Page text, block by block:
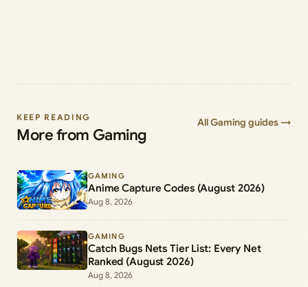
KEEP READING
More from Gaming
All Gaming guides →
GAMING
Anime Capture Codes (August 2026)
Aug 8, 2026
GAMING
Catch Bugs Nets Tier List: Every Net
Ranked (August 2026)
Aug 8, 2026